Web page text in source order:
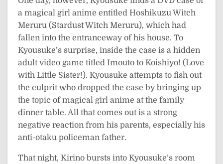
a magical girl anime entitled Hoshikuzu Witch
Meruru (Stardust Witch Meruru), which had
fallen into the entranceway of his house. To
Kyousuke’s surprise, inside the case is a hidden
adult video game titled Imouto to Koishiyo! (Love
with Little Sister!). Kyousuke attempts to fish out
the culprit who dropped the case by bringing up
the topic of magical girl anime at the family
dinner table. All that comes out is a strong
negative reaction from his parents, especially his
anti-otaku policeman father.
That night, Kirino bursts into Kyousuke’s room